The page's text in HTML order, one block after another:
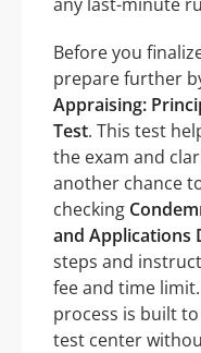
Before you
prepare further
Appraising:
Test. This test
the exam and
another chance
checking
and Applications
steps and
fee and time
process is built
test center